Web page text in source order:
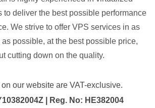
to deliver the best possible performance
We strive to offer VPS services in as
possible, at the best possible price,
cutting down on the quality.
our website are VAT-exclusive.
| Reg. No: HE382004